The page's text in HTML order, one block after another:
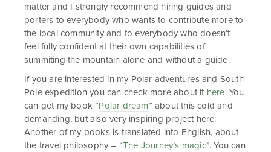
matter and I strongly recommend hiring guides and
porters to everybody who wants to contribute more to
the local community and to everybody who doesn’t
feel fully confident at their own capabilities of
summiting the mountain alone and without a guide.
If you are interested in my Polar adventures and South
Pole expedition you can check more about it here. You
can get my book “Polar dream” about this cold and
demanding, but also very inspiring project here.
Another of my books is translated into English, about
the travel philosophy – “The Journey’s magic”. You can